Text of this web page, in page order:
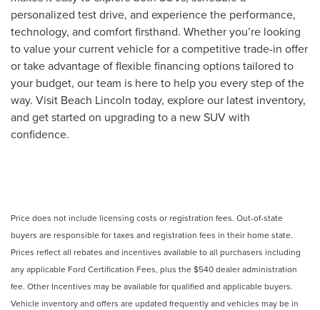
personalized test drive, and experience the performance,
technology, and comfort firsthand. Whether you’re looking
to value your current vehicle for a competitive trade-in offer
or take advantage of flexible financing options tailored to
your budget, our team is here to help you every step of the
way. Visit Beach Lincoln today, explore our latest inventory,
and get started on upgrading to a new SUV with
confidence.
Price does not include licensing costs or registration fees. Out-of-state
buyers are responsible for taxes and registration fees in their home state.
Prices reflect all rebates and incentives available to all purchasers including
any applicable Ford Certification Fees, plus the $540 dealer administration
fee. Other Incentives may be available for qualified and applicable buyers.
Vehicle inventory and offers are updated frequently and vehicles may be in